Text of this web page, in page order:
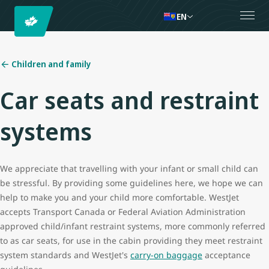
EN
Children and family
Car seats and restraint
systems
We appreciate that travelling with your infant or small child can
be stressful. By providing some guidelines here, we hope we can
help to make you and your child more comfortable. WestJet
accepts Transport Canada or Federal Aviation Administration
approved child/infant restraint systems, more commonly referred
to as car seats, for use in the cabin providing they meet restraint
system standards and WestJet's carry-on baggage acceptance